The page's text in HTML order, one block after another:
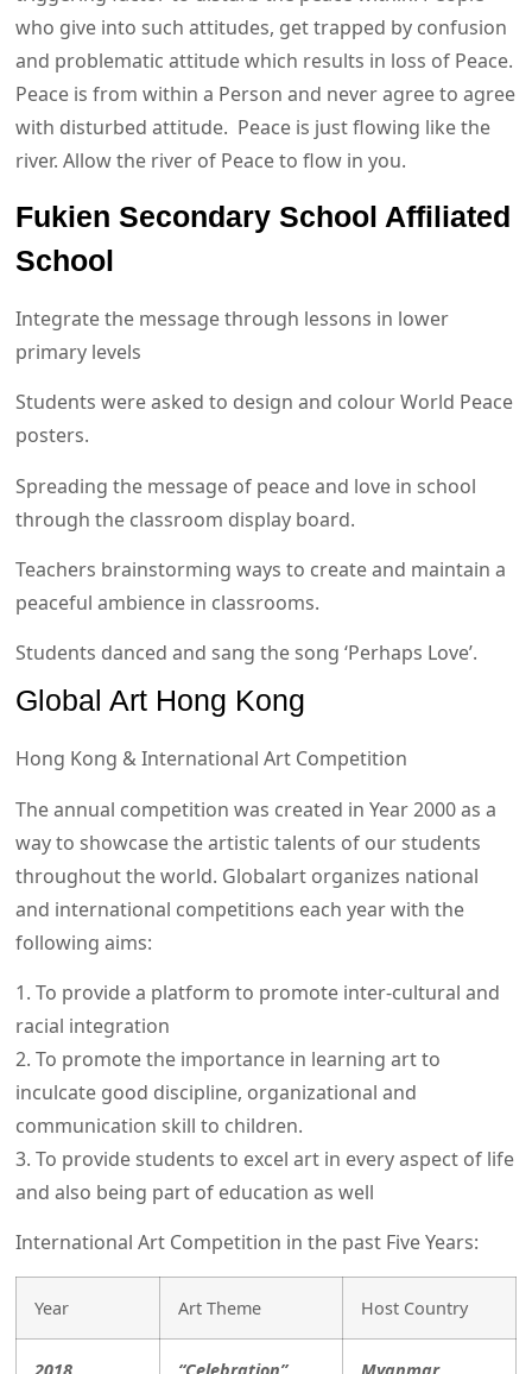
who give into such attitudes, get trapped by confusion
and problematic attitude which results in loss of Peace.
Peace is from within a Person and never agree to agree
with disturbed attitude. Peace is just flowing like the
river. Allow the river of Peace to flow in you.
Fukien Secondary School Affiliated
School
Integrate the message through lessons in lower
primary levels
Students were asked to design and colour World Peace
posters.
Spreading the message of peace and love in school
through the classroom display board.
Teachers brainstorming ways to create and maintain a
peaceful ambience in classrooms.
Students danced and sang the song ‘Perhaps Love’.
Global Art Hong Kong
Hong Kong & International Art Competition
The annual competition was created in Year 2000 as a
way to showcase the artistic talents of our students
throughout the world. Globalart organizes national
and international competitions each year with the
following aims:
1. To provide a platform to promote inter-cultural and
racial integration
2. To promote the importance in learning art to
inculcate good discipline, organizational and
communication skill to children.
3. To provide students to excel art in every aspect of life
and also being part of education as well
International Art Competition in the past Five Years:
Year Art Theme Host Country